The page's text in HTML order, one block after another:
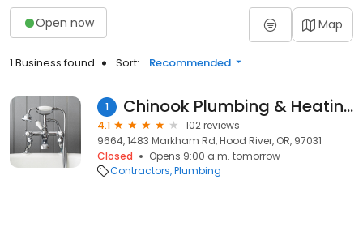
Open now Map
1 Business found Sort: Recommended
1 Chinook Plumbing & Heating
4.1
102 reviews
9664, 1483 Markham Rd, Hood River, OR, 97031
Closed
Opens 9:00 a.m. tomorrow
Contractors Plumbing